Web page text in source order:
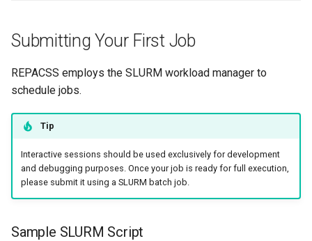
Submitting Your First Job
REPACSS employs the SLURM workload manager to
schedule jobs.
Tip
Interactive sessions should be used exclusively for development
and debugging purposes. Once your job is ready for full execution,
please submit it using a SLURM batch job.
Sample SLURM Script